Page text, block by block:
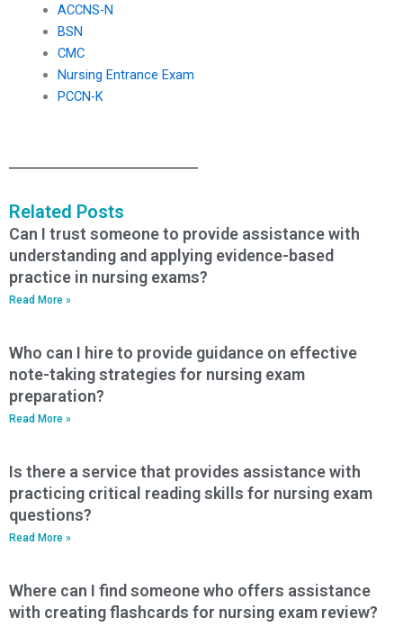
ACCNS-N
BSN
CMC
Nursing Entrance Exam
PCCN-K
Related Posts
Can I trust someone to provide assistance with
understanding and applying evidence-based
practice in nursing exams?
Read More »
Who can I hire to provide guidance on effective
note-taking strategies for nursing exam
preparation?
Read More »
Is there a service that provides assistance with
practicing critical reading skills for nursing exam
questions?
Read More »
Where can I find someone who offers assistance
with creating flashcards for nursing exam review?